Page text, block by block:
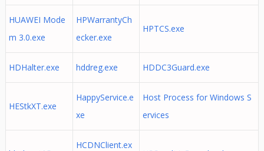
HUAWEI Mode
m 3.0.exe
HPWarrantyCh
ecker.exe
HPTCS.exe
HDHalter.exe hddreg.exe HDDC3Guard.exe
HEStkXT.exe
HappyService.e
xe
Host Process for Windows S
ervices
HCDNClient.ex